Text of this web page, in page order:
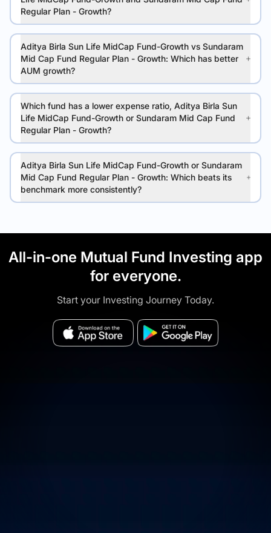
Regular Plan - Growth?
Aditya Birla Sun Life MidCap Fund-Growth vs Sundaram
Mid Cap Fund Regular Plan - Growth: Which has better
AUM growth?
Which fund has a lower expense ratio, Aditya Birla Sun
Life MidCap Fund-Growth or Sundaram Mid Cap Fund
Regular Plan - Growth?
Aditya Birla Sun Life MidCap Fund-Growth or Sundaram
Mid Cap Fund Regular Plan - Growth: Which beats its
benchmark more consistently?
All-in-one Mutual Fund Investing app
for everyone.
Start your Investing Journey Today.